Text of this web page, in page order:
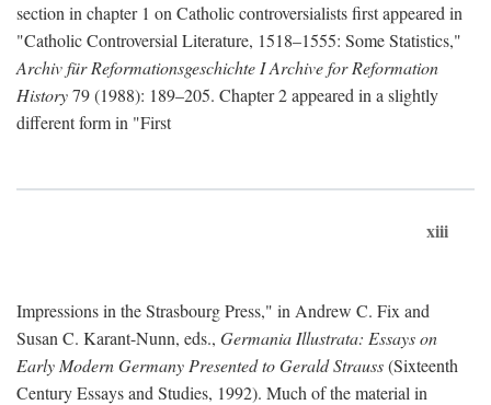
section in chapter 1 on Catholic controversialists first appeared in
"Catholic Controversial Literature, 1518–1555: Some Statistics,"
Archiv für Reformationsgeschichte I Archive for Reformation
History79 (1988): 189–205. Chapter 2 appeared in a slightly
different form in "First
xiii
Impressions in the Strasbourg Press," in Andrew C. Fix and
Susan C. Karant-Nunn, eds., Germania Illustrata: Essays on
Early Modern Germany Presented to Gerald Strauss(Sixteenth
Century Essays and Studies, 1992). Much of the material in